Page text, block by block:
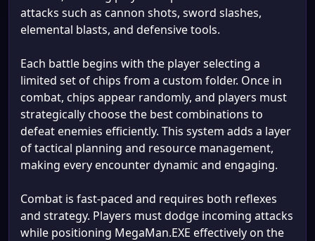
attacks such as cannon shots, sword slashes,
elemental blasts, and defensive tools.
Each battle begins with the player selecting a
limited set of chips from a custom folder. Once in
combat, chips appear randomly, and players must
strategically choose the best combinations to
defeat enemies efficiently. This system adds a layer
of tactical planning and resource management,
making every encounter dynamic and engaging.
Combat is fast-paced and requires both reflexes
and strategy. Players must dodge incoming attacks
while positioning MegaMan.EXE effectively on the